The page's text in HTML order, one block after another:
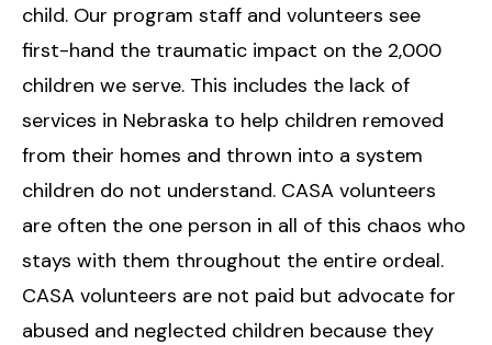
child. Our program staff and volunteers see
first-hand the traumatic impact on the 2,000
children we serve. This includes the lack of
services in Nebraska to help children removed
from their homes and thrown into a system
children do not understand. CASA volunteers
are often the one person in all of this chaos who
stays with them throughout the entire ordeal.
CASA volunteers are not paid but advocate for
abused and neglected children because they